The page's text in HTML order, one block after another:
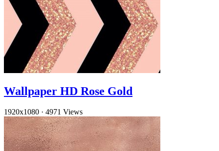
Wallpaper HD Rose Gold
1920x1080 · 4971 Views